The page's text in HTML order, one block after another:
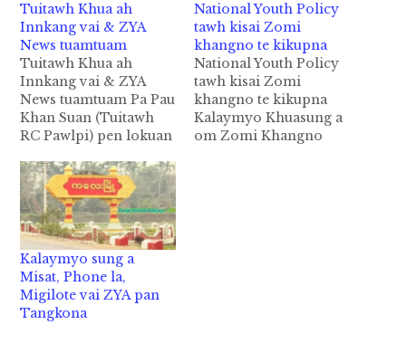
Tuitawh Khua ah
Innkang vai & ZYA
News tuamtuam
Tuitawh Khua ah
Innkang vai & ZYA
News tuamtuam Pa Pau
Khan Suan (Tuitawh
RC Pawlpi) pen lokuan
kipan in kuanga inn
kangtum ci hi. A
katlam aki theih teh
zekai luata ahih manin
bangmah lakhia man
nawnlo ci hi.
Sungpiang Ta 6 nei in…
National Youth Policy
tawh kisai Zomi
khangno te kikupna
National Youth Policy
tawh kisai Zomi
khangno te kikupna
Kalaymyo Khuasung a
om Zomi Khangno
Kalaymyo sung a
Misat, Phone la,
Migilote vai ZYA pan
Tangkona